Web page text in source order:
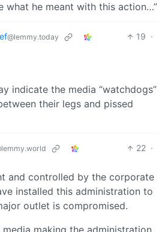
what he meant with this action…”
@lemmy.today 19 ·
indicate the media “watchdogs”
their legs and pissed
22 ·
and controlled by the corporate
installed this administration to
outlet is compromised.